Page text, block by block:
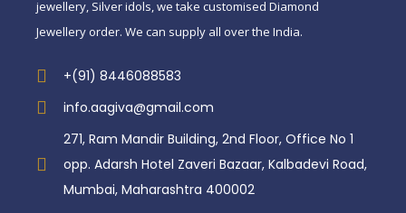
jewellery, Silver idols, we take customised Diamond
Jewellery order. We can supply all over the India.
+(91) 8446088583
info.aagiva@gmail.com
271, Ram Mandir Building, 2nd Floor, Office No 1
opp. Adarsh Hotel Zaveri Bazaar, Kalbadevi Road,
Mumbai, Maharashtra 400002